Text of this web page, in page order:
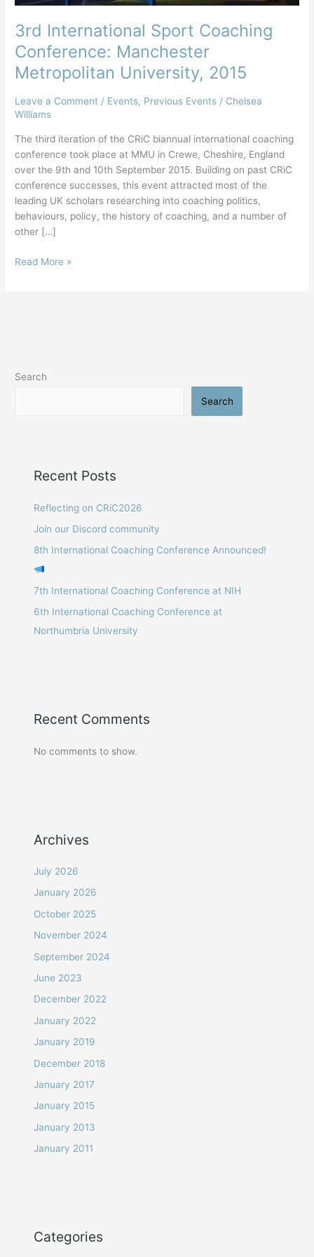
3rd International Sport Coaching
Conference: Manchester
Metropolitan University, 2015
Leave a Comment / Events, Previous Events / Chelsea
Williams
The third iteration of the CRiC biannual international coaching
conference took place at MMU in Crewe, Cheshire, England
over the 9th and 10th September 2015. Building on past CRiC
conference successes, this event attracted most of the
leading UK scholars researching into coaching politics,
behaviours, policy, the history of coaching, and a number of
other […]
3rd
2015
Read More »
Search
Search
Recent Posts
Reflecting on CRiC2026
Join our Discord community
8th International Coaching Conference Announced!
7th International Coaching Conference at NIH
6th International Coaching Conference at
Northumbria University
Recent Comments
No comments to show.
Archives
July 2026
January 2026
October 2025
November 2024
September 2024
June 2023
December 2022
January 2022
January 2019
December 2018
January 2017
January 2015
January 2013
January 2011
Categories